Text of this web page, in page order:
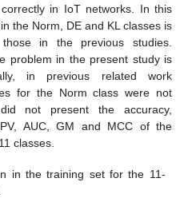
in IoT networks. In this
the Norm, DE and KL classes is
in the previous studies.
problem in the present study is
in previous related work
for the Norm class were not
not present the accuracy,
AUC, GM and MCC of the
classes.
in the training set for the 11-